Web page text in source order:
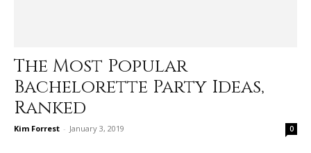
The Most Popular
Bachelorette Party Ideas,
Ranked
Kim Forrest - January 3, 2019 0